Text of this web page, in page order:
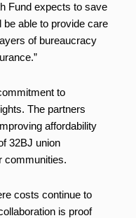
Fund expects to save
be able to provide care
of bureaucracy
to
The partners
affordability
32BJ union
communities.
costs continue to
is proof